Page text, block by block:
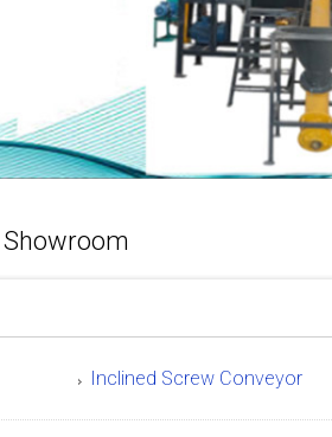
Showroom
Inclined Screw Conveyor